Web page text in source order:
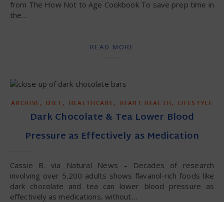
from The How Not to Age Cookbook To save prep time in
the…
READ MORE
ARCHIVE, DIET , HEALTHCARE, HEART HEALTH, LIFESTYLE
Dark Chocolate & Tea Lower Blood
Pressure as Effectively as Medication
Cassie B. via Natural News – Decades of research
involving over 5,200 adults shows flavanol-rich foods like
dark chocolate and tea can lower blood pressure as
effectively as medications, without…